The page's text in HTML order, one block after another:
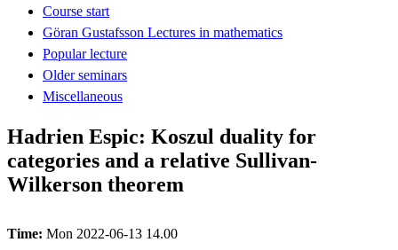
Course start
Göran Gustafsson Lectures in mathematics
Popular lecture
Older seminars
Miscellaneous
Hadrien Espic: Koszul duality for
categories and a relative Sullivan-
Wilkerson theorem
Time: Mon 2022-06-13 14.00